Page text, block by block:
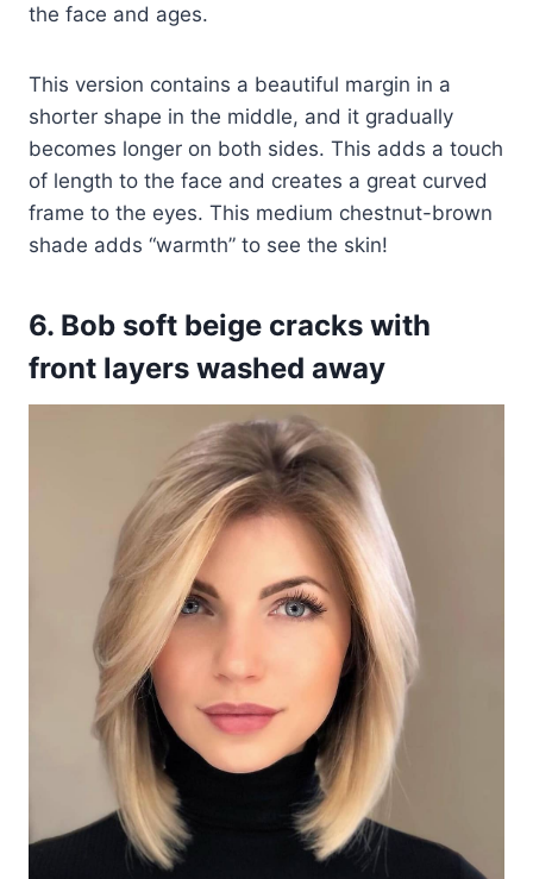
the face and ages.
This version contains a beautiful margin in a
shorter shape in the middle, and it gradually
becomes longer on both sides. This adds a touch
of length to the face and creates a great curved
frame to the eyes. This medium chestnut-brown
shade adds “warmth” to see the skin!
6. Bob soft beige cracks with
front layers washed away